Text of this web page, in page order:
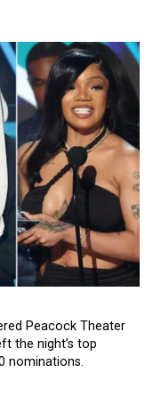
Peacock Theater
the night’s top
nominations.